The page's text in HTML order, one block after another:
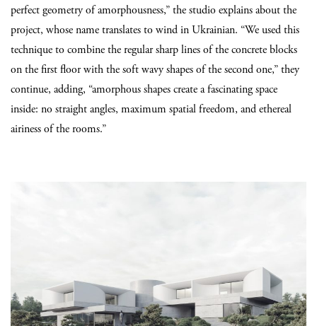
perfect geometry of amorphousness,” the studio explains about the
project, whose name translates to wind in Ukrainian. “We used this
technique to combine the regular sharp lines of the concrete blocks
on the first floor with the soft wavy shapes of the second one,” they
continue, adding, “amorphous shapes create a fascinating space
inside: no straight angles, maximum spatial freedom, and ethereal
airiness of the rooms.”